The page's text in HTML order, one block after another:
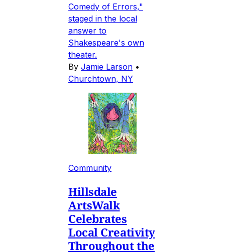
Comedy of Errors,"
staged in the local
answer to
Shakespeare's own
theater.
By Jamie Larson •
Churchtown, NY
Community
Hillsdale
ArtsWalk
Celebrates
Local Creativity
Throughout the